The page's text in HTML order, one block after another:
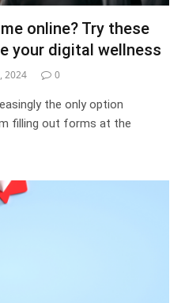
online? Try these
your digital wellness
2024 0
the only option
filling out forms at the